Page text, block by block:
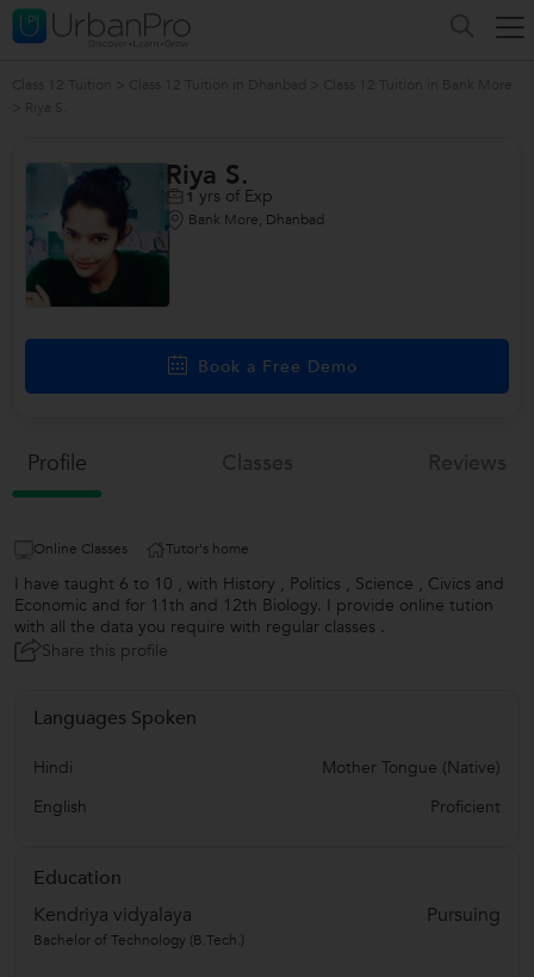
Riya S.
1yrs of Exp
Bank More, Dhanbad
Book a Free Demo
Profile
Online Classes Tutor's home
I have taught 6 to 10 , with History , Politics , Science , Civics and
Economic and for 11th and 12th Biology. I provide online tution
with all the data you require with regular classes .
Share this profile
Languages Spoken
Hindi
Mother Tongue (Native)
English
Proficient
Education
Kendriya vidyalaya
Pursuing
Bachelor of Technology (B.Tech.)